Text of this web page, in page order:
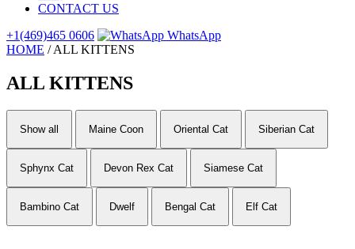
CONTACT US
+1(469)465 0606
WhatsApp
HOME /ALL KITTENS
ALL KITTENS
Show all Maine Coon Oriental Cat Siberian Cat
Sphynx Cat Devon Rex Cat Siamese Cat
Bambino Cat Dwelf Bengal Cat Elf Cat